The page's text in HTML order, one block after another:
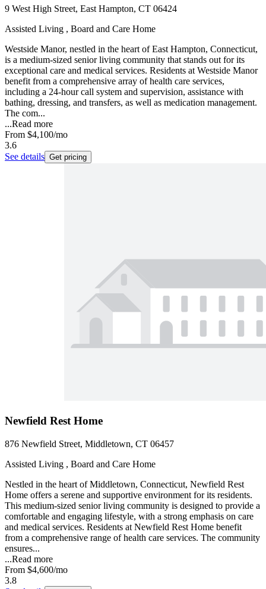
9 West High Street, East Hampton, CT 06424
Assisted Living , Board and Care Home
Westside Manor, nestled in the heart of East Hampton, Connecticut,
is a medium-sized senior living community that stands out for its
exceptional care and medical services. Residents at Westside Manor
benefit from a comprehensive array of health care services,
including a 24-hour call system and supervision, assistance with
bathing, dressing, and transfers, as well as medication management.
The com...
...Read more
From $4,100/mo
3.6
See details Get pricing
Newfield Rest Home
876 Newfield Street, Middletown, CT 06457
Assisted Living , Board and Care Home
Nestled in the heart of Middletown, Connecticut, Newfield Rest
Home offers a serene and supportive environment for its residents.
This medium-sized senior living community is designed to provide a
comfortable and engaging lifestyle, with a strong emphasis on care
and medical services. Residents at Newfield Rest Home benefit
from a comprehensive range of health care services. The community
ensures...
...Read more
From $4,600/mo
3.8